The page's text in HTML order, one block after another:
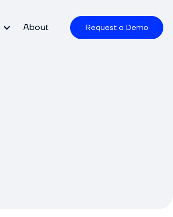
About Request a Demo